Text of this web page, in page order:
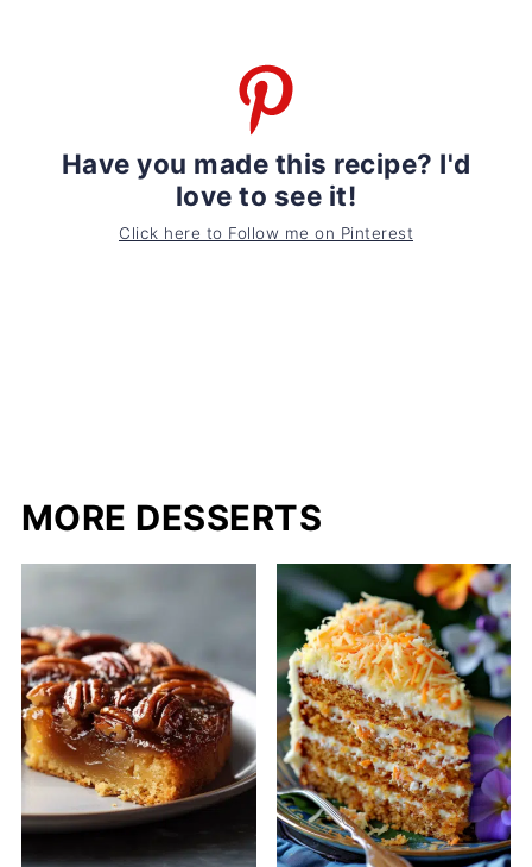
Have you made this recipe? I'd
love to see it!
Click here to Follow me on Pinterest
MORE DESSERTS